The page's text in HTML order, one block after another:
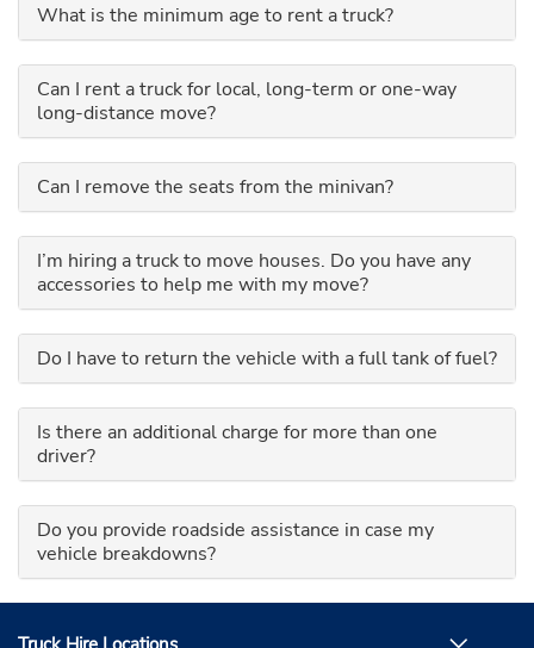
What is the minimum age to rent a truck?
Can I rent a truck for local, long-term or one-way
long-distance move?
Can I remove the seats from the minivan?
I’m hiring a truck to move houses. Do you have any
accessories to help me with my move?
Do I have to return the vehicle with a full tank of fuel?
Is there an additional charge for more than one
driver?
Do you provide roadside assistance in case my
vehicle breakdowns?